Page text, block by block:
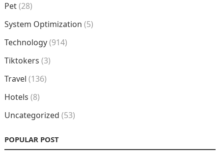
Pet(28)
System Optimization (5)
Technology(914)
Tiktokers (3)
Travel (136)
Hotels (8)
Uncategorized (53)
POPULAR POST